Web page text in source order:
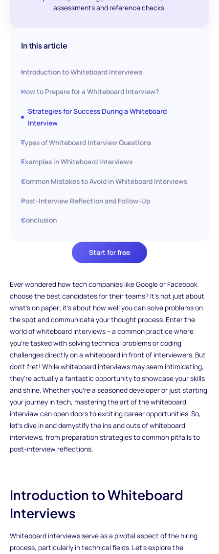
assessments and reference checks.
Start for free
In this article
Introduction to Whiteboard Interviews
How to Prepare for a Whiteboard Interview?
Strategies for Success During a Whiteboard
Interview
Types of Whiteboard Interview Questions
Examples in Whiteboard Interviews
Common Mistakes to Avoid in Whiteboard Interviews
Post-Interview Reflection and Follow-Up
Conclusion
Ever wondered how tech companies like Google or Facebook
choose the best candidates for their teams? It's not just about
what's on paper; it's about how well you can solve problems on
the spot and communicate your thought process. Enter the
world of whiteboard interviews – a common practice where
you're tasked with solving technical problems or coding
challenges directly on a whiteboard in front of interviewers. But
don't fret! While whiteboard interviews may seem intimidating,
they're actually a fantastic opportunity to showcase your skills
and shine. Whether you're a seasoned developer or just starting
your journey in tech, mastering the art of the whiteboard
interview can open doors to exciting career opportunities. So,
let's dive in and demystify the ins and outs of whiteboard
interviews, from preparation strategies to common pitfalls to
post-interview reflections.
Introduction to Whiteboard
Interviews
Whiteboard interviews serve as a pivotal aspect of the hiring
process, particularly in technical fields. Let's explore the